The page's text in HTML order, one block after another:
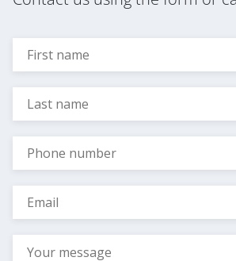
Subscribe to news
Privacy Policy